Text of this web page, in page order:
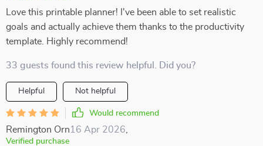
Love this printable planner! I've been able to set realistic
goals and actually achieve them thanks to the productivity
template. Highly recommend!
33 guests found this review helpful. Did you?
Helpful Not helpful
Would recommend
Remington Orn16 Apr 2026
Verified purchase